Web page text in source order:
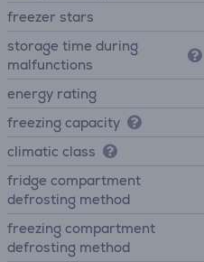
freezer stars
storage time during
malfunctions
energy rating
freezing capacity
climatic class
fridge compartment
defrosting method
freezing compartment
defrosting method